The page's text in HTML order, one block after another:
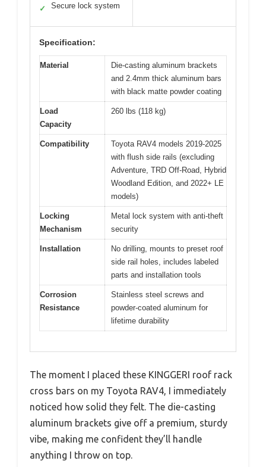
✓ Secure lock system
Specification:
Material
Die-casting aluminum brackets
and 2.4mm thick aluminum bars
with black matte powder coating
Load
Capacity
260 lbs (118 kg)
Compatibility
Toyota RAV4 models 2019-2025
with flush side rails (excluding
Adventure, TRD Off-Road, Hybrid
Woodland Edition, and 2022+ LE
models)
Locking
Mechanism
Metal lock system with anti-theft
security
Installation
No drilling, mounts to preset roof
side rail holes, includes labeled
parts and installation tools
Corrosion
Resistance
Stainless steel screws and
powder-coated aluminum for
lifetime durability
The moment I placed these KINGGERI roof rack
cross bars on my Toyota RAV4, I immediately
noticed how solid they felt. The die-casting
aluminum brackets give off a premium, sturdy
vibe, making me confident they’ll handle
anything I throw on top.